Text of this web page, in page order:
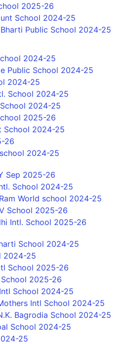
2025-26
School 2024-25
Bharti Public School 2024-25
2024-25
Public School 2024-25
2024-25
School 2024-25
School 2024-25
2025-26
School 2024-25
26
2024-25
Sep 2025-26
School 2024-25
World school 2024-25
School 2025-26
Intl. School 2025-26
School 2024-25
2024-25
School 2025-26
School 2025-26
Intl School 2024-25
Intl School 2024-25
Bagrodia School 2024-25
School 2024-25
25